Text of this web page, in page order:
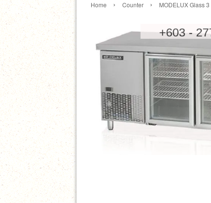
Home › Counter › MODELUX Glass